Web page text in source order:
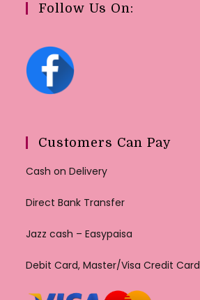
Follow Us On:
Customers Can Pay
Cash on Delivery
Direct Bank Transfer
Jazz cash – Easypaisa
Debit Card, Master/Visa Credit Card